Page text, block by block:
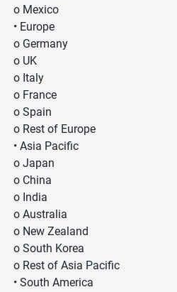
o Mexico
• Europe
o Germany
o UK
o Italy
o France
o Spain
o Rest of Europe
• Asia Pacific
o Japan
o China
o India
o Australia
o New Zealand
o South Korea
o Rest of Asia Pacific
• South America